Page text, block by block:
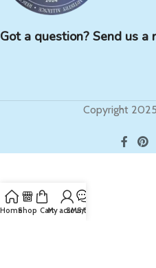
Got a question? Send us a
Copyright
HomeShop CartMy account
SMS/Text